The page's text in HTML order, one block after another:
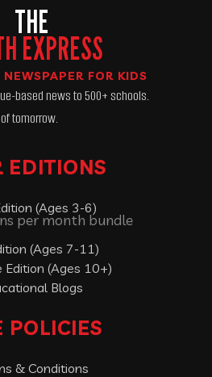
THE
EXPRESS
FOR KIDS
based news to 500+ schools.
tomorrow.
EDITIONS
(Ages 3-6)
per month bundle
(Ages 7-11)
(Ages 10+)
Blogs
POLICIES
& Conditions